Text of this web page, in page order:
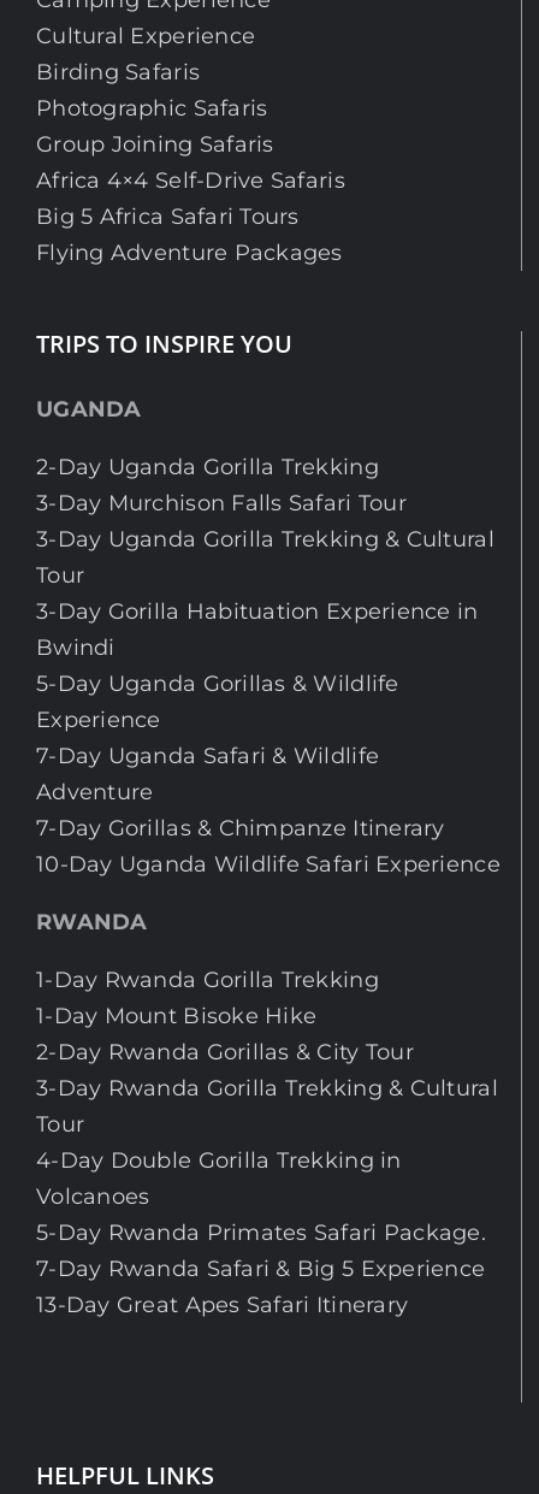
Cultural Experience
Birding Safaris
Photographic Safaris
Group Joining Safaris
Africa 4×4 Self-Drive Safaris
Big 5 Africa Safari Tours
Flying Adventure Packages
TRIPS TO INSPIRE YOU
UGANDA
2-Day Uganda Gorilla Trekking
3-Day Murchison Falls Safari Tour
3-Day Uganda Gorilla Trekking & Cultural
Tour
3-Day Gorilla Habituation Experience in
Bwindi
5-Day Uganda Gorillas & Wildlife
Experience
7-Day Uganda Safari & Wildlife
Adventure
7-Day Gorillas & Chimpanze Itinerary
10-Day Uganda Wildlife Safari Experience
RWANDA
1-Day Rwanda Gorilla Trekking
1-Day Mount Bisoke Hike
2-Day Rwanda Gorillas & City Tour
3-Day Rwanda Gorilla Trekking & Cultural
Tour
4-Day Double Gorilla Trekking in
Volcanoes
5-Day Rwanda Primates Safari Package.
7-Day Rwanda Safari & Big 5 Experience
13-Day Great Apes Safari Itinerary
HELPFUL LINKS